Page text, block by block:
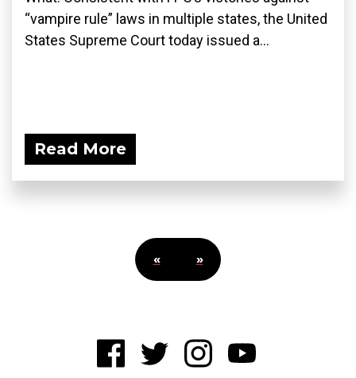
“vampire rule” laws in multiple states, the United
States Supreme Court today issued a...
Read More
« »